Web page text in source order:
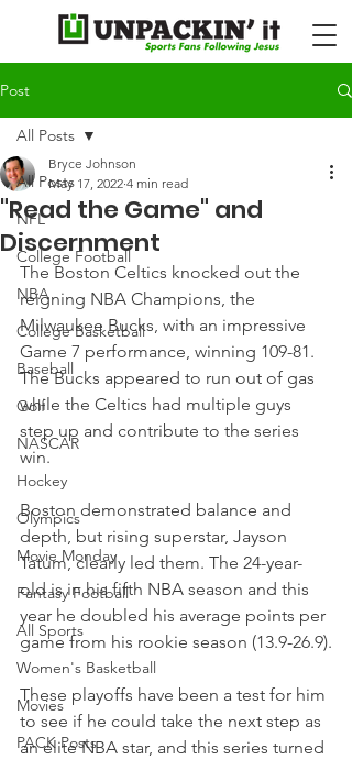
Post
All Posts
NFL
College Football
NBA
College Basketball
Baseball
Golf
NASCAR
Hockey
Olympics
Movie Monday
Fantasy Football
All Sports
Women's Basketball
Movies
PACK Posts
All Posts
"Read the Game" and
Discernment
Bryce Johnson
May 17, 2022 4 min read
The Boston Celtics knocked out the
reigning NBA Champions, the
Milwaukee Bucks, with an impressive
Game 7 performance, winning 109-81.
The Bucks appeared to run out of gas
while the Celtics had multiple guys
step up and contribute to the series
win.
Boston demonstrated balance and
depth, but rising superstar, Jayson
Tatum, clearly led them. The 24-year-
old is in his fifth NBA season and this
year he doubled his average points per
game from his rookie season (13.9-26.9).
These playoffs have been a test for him
to see if he could take the next step as
an elite NBA star, and this series turned